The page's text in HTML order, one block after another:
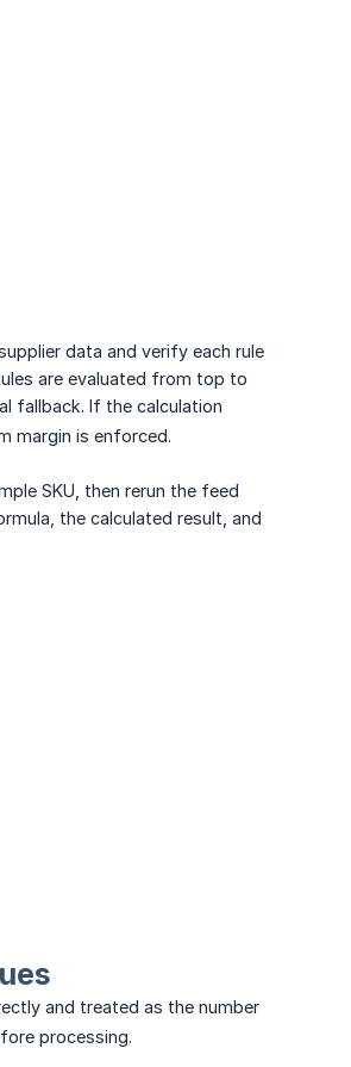
data and verify each rule
are evaluated from top to
fallback. If the calculation
margin is enforced.
SKU, then rerun the feed
the calculated result, and
and treated as the number
processing.